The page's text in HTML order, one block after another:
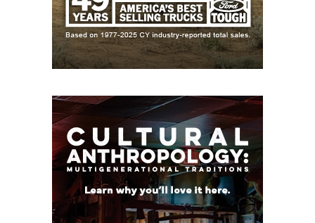
12-5A DI
Pflugerville Weiss: 10-3 in 2025 under first-year
head coach Malcolm Hill was best season in
two 1,200+ yard receivers (Tre Moore and
Jordan Anderson)
College Station: 8-5 in 2025, have made at least
the third round of the playoffs every year since
A&M Consolidated: 9-3 in 2025, have made at